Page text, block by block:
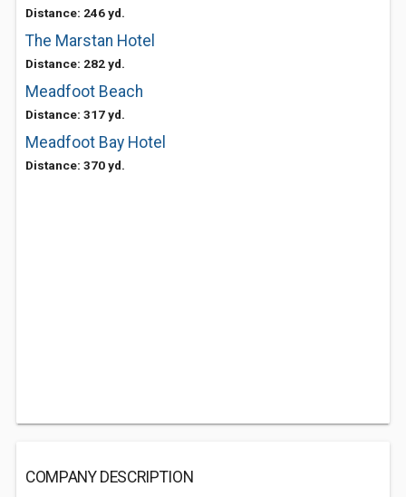
Distance: 246 yd.
The Marstan Hotel
Distance: 282 yd.
Meadfoot Beach
Distance: 317 yd.
Meadfoot Bay Hotel
Distance: 370 yd.
COMPANY DESCRIPTION